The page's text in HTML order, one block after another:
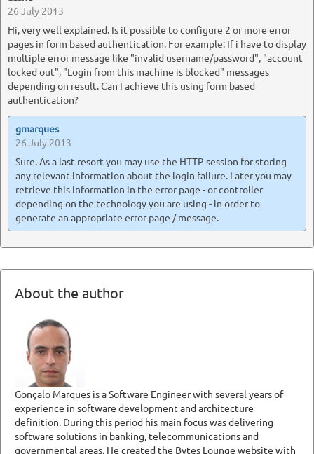
26 July 2013
Hi, very well explained. Is it possible to configure 2 or more error
pages in form based authentication. For example: If i have to display
multiple error message like "invalid username/password", "account
locked out", "Login from this machine is blocked" messages
depending on result. Can I achieve this using form based
authentication?
gmarques
26 July 2013
Sure. As a last resort you may use the HTTP session for storing
any relevant information about the login failure. Later you may
retrieve this information in the error page - or controller
depending on the technology you are using - in order to
generate an appropriate error page / message.
About the author
Gonçalo Marques is a Software Engineer with several years of
experience in software development and architecture
definition. During this period his main focus was delivering
software solutions in banking, telecommunications and
governmental areas. He created the Bytes Lounge website with